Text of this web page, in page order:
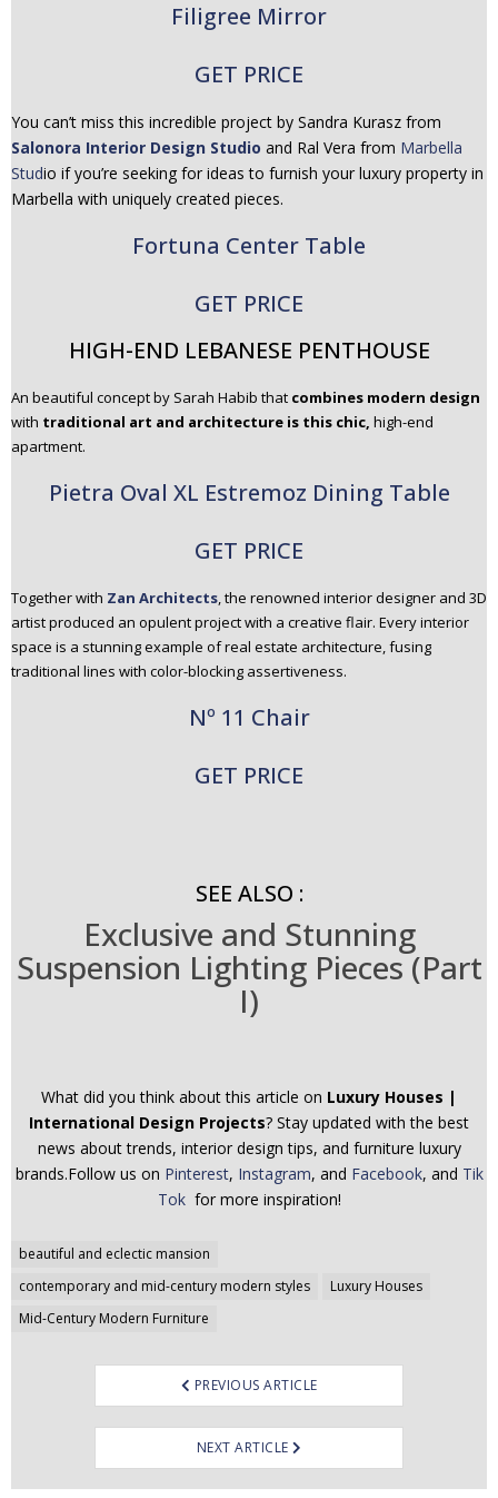
Filigree Mirror
GET PRICE
You can’t miss this incredible project by Sandra Kurasz from
Salonora Interior Design Studio and Ral Vera from Marbella
Studio if you’re seeking for ideas to furnish your luxury property in
Marbella with uniquely created pieces.
Fortuna Center Table
GET PRICE
HIGH-END LEBANESE PENTHOUSE
An beautiful concept by Sarah Habib that combines modern design
with traditional art and architecture is this chic, high-end
apartment.
Pietra Oval XL Estremoz Dining Table
GET PRICE
Together with Zan Architects, the renowned interior designer and 3D
artist produced an opulent project with a creative flair. Every interior
space is a stunning example of real estate architecture, fusing
traditional lines with color-blocking assertiveness.
Nº 11 Chair
GET PRICE
SEE ALSO :
Exclusive and Stunning
Suspension Lighting Pieces (Part
I)
What did you think about this article on Luxury Houses |
International Design Projects? Stay updated with the best
news about trends, interior design tips, and furniture luxury
brands.Follow us on Pinterest, Instagram, and Facebook, and Tik
Tok for more inspiration!
beautiful and eclectic mansion
contemporary and mid-century modern styles
Luxury Houses
Mid-Century Modern Furniture
Post
navigation
PREVIOUS ARTICLE
NEXT ARTICLE